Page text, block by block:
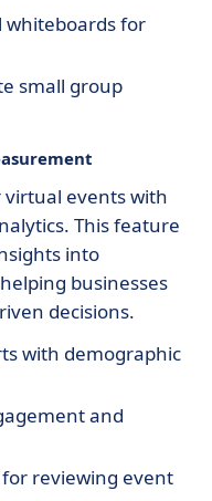
whiteboards for
small group
events with
This feature
into
businesses
decisions.
with demographic
and
reviewing event